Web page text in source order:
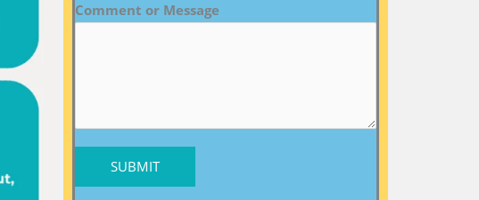
Comment or Message
SUBMIT